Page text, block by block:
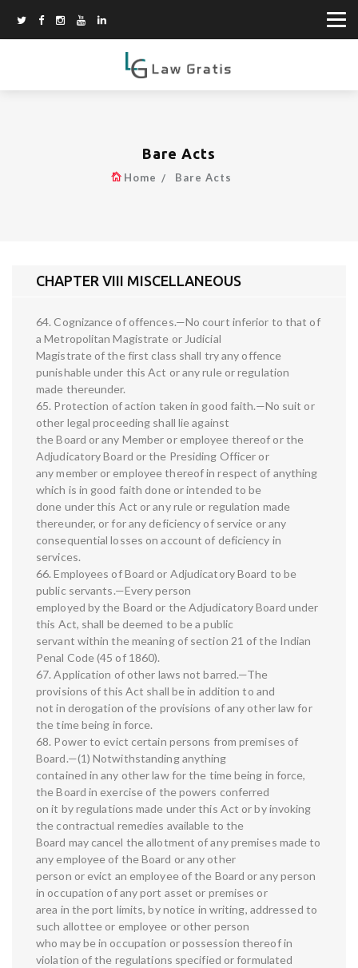
Bare Acts
Home Bare Acts
CHAPTER VIII MISCELLANEOUS
64. Cognizance of offences.—No court inferior to that of
a Metropolitan Magistrate or Judicial
Magistrate of the first class shall try any offence
punishable under this Act or any rule or regulation
made thereunder.
65. Protection of action taken in good faith.—No suit or
other legal proceeding shall lie against
the Board or any Member or employee thereof or the
Adjudicatory Board or the Presiding Officer or
any member or employee thereof in respect of anything
which is in good faith done or intended to be
done under this Act or any rule or regulation made
thereunder, or for any deficiency of service or any
consequential losses on account of deficiency in
services.
66. Employees of Board or Adjudicatory Board to be
public servants.—Every person
employed by the Board or the Adjudicatory Board under
this Act, shall be deemed to be a public
servant within the meaning of section 21 of the Indian
Penal Code (45 of 1860).
67. Application of other laws not barred.—The
provisions of this Act shall be in addition to and
not in derogation of the provisions of any other law for
the time being in force.
68. Power to evict certain persons from premises of
Board.—(1) Notwithstanding anything
contained in any other law for the time being in force,
the Board in exercise of the powers conferred
on it by regulations made under this Act or by invoking
the contractual remedies available to the
Board may cancel the allotment of any premises made to
any employee of the Board or any other
person or evict an employee of the Board or any person
in occupation of any port asset or premises or
area in the port limits, by notice in writing, addressed to
such allottee or employee or other person
who may be in occupation or possession thereof in
violation of the regulations specified or formulated